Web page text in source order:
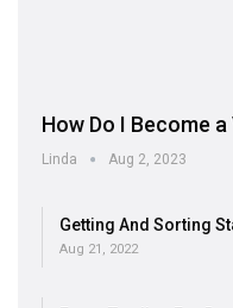
How Do I Become
Linda Aug 2, 2023
Getting And Sorting
Aug 21, 2022